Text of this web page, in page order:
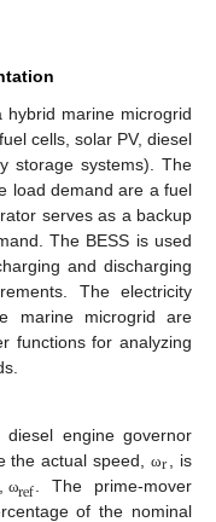
marine microgrid
cells, solar PV, diesel
storage systems). The
load demand are a fuel
serves as a backup
The BESS is used
and discharging
The electricity
marine microgrid are
functions for analyzing
diesel engine governor
the actual speed, ωr
, is
ωref
. The prime-mover
of the nominal